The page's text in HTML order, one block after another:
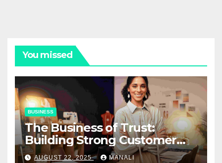
You missed
BUSINESS
The Business of Trust:
Building Strong Customer
Relationships in E-Commerce
AUGUST 22, 2025 MANALI